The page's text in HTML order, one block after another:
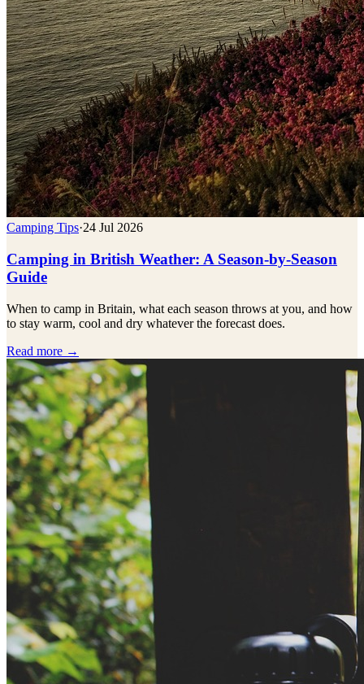
Camping Tips·24 Jul 2026
Camping in British Weather: A Season-by-Season
Guide
When to camp in Britain, what each season throws at you, and how
to stay warm, cool and dry whatever the forecast does.
Read more →